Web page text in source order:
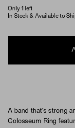
Only 1 left
In Stock & Available to
A band that’s strong
Colosseum Ring